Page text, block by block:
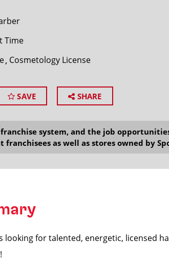
Time
Cosmetology License
SAVE SHARE
franchise system, and the job
franchisees as well as stores owned by
looking for talented, energetic, licensed